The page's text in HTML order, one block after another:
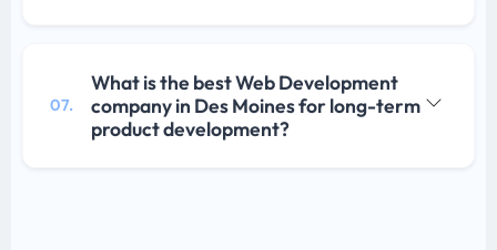
07.
What is the best Web Development
company in Des Moines for long-term
product development?